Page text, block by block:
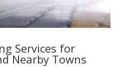
Services for
Nearby Towns